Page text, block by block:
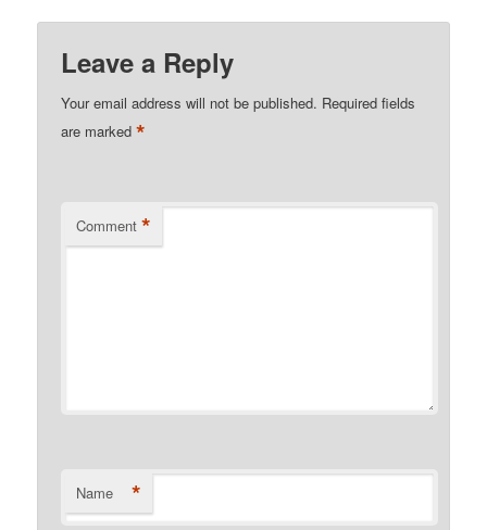
Leave a Reply
Your email address will not be published. Required fields
are marked*
Comment *
Name *